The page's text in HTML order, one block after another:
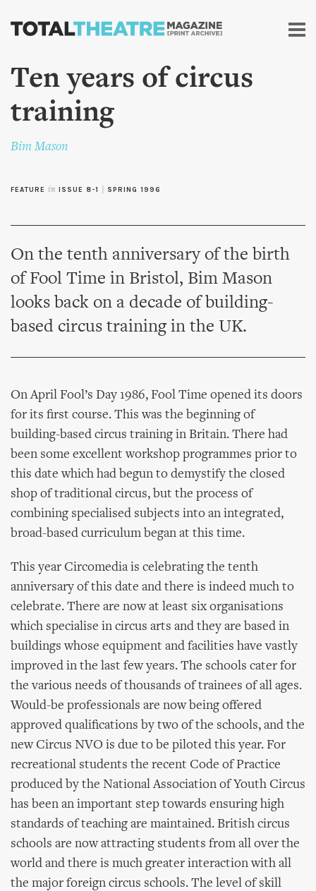
Skip to
content
Ten years of circus
training
Bim Mason
FEATURE in ISSUE 8-1 SPRING 1996
On the tenth anniversary of the birth
of Fool Time in Bristol, Bim Mason
looks back on a decade of building-
based circus training in the UK.
On April Fool’s Day 1986, Fool Time opened its doors
for its first course. This was the beginning of
building-based circus training in Britain. There had
been some excellent workshop programmes prior to
this date which had begun to demystify the closed
shop of traditional circus, but the process of
combining specialised subjects into an integrated,
broad-based curriculum began at this time.
This year Circomedia is celebrating the tenth
anniversary of this date and there is indeed much to
celebrate. There are now at least six organisations
which specialise in circus arts and they are based in
buildings whose equipment and facilities have vastly
improved in the last few years. The schools cater for
the various needs of thousands of trainees of all ages.
Would-be professionals are now being offered
approved qualifications by two of the schools, and the
new Circus NVO is due to be piloted this year. For
recreational students the recent Code of Practice
produced by the National Association of Youth Circus
has been an important step towards ensuring high
standards of teaching are maintained. British circus
schools are now attracting students from all over the
world and there is much greater interaction with all
the major foreign circus schools. The level of skill